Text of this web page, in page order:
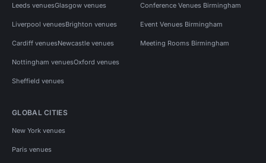
Leeds venuesGlasgow venues
Liverpool venuesBrighton venues
Cardiff venuesNewcastle venues
Nottingham venuesOxford venues
Sheffield venues
Conference Venues Birmingham
Event Venues Birmingham
Meeting Rooms Birmingham
GLOBAL CITIES
New York venues
Paris venues